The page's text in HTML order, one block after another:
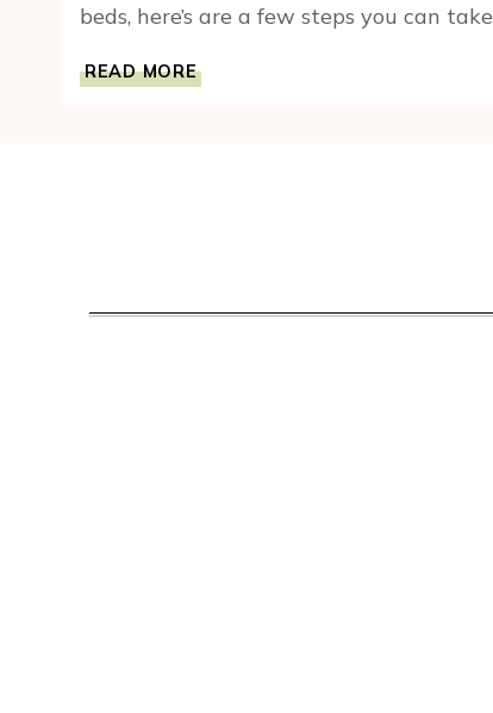
beds, here’s are a few steps you can
READ MORE
FUNGI: